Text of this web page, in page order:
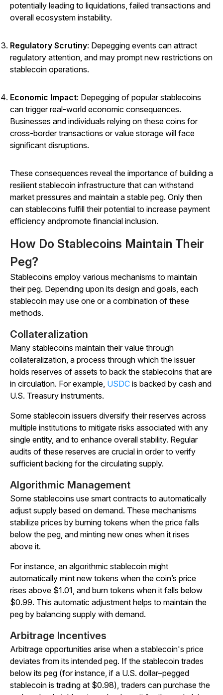
potentially leading to liquidations, failed transactions and
overall ecosystem instability.
Regulatory Scrutiny: Depegging events can attract
regulatory attention, and may prompt new restrictions on
stablecoin operations.
Economic Impact: Depegging of popular stablecoins
can trigger real-world economic consequences.
Businesses and individuals relying on these coins for
cross-border transactions or value storage will face
significant disruptions.
These consequences reveal the importance of building a
resilient stablecoin infrastructure that can withstand
market pressures and maintain a stable peg. Only then
can stablecoins fulfill their potential to increase payment
efficiency andpromote financial inclusion.
How Do Stablecoins Maintain Their
Peg?
Stablecoins employ various mechanisms to maintain
their peg. Depending upon its design and goals, each
stablecoin may use one or a combination of these
methods.
Collateralization
Many stablecoins maintain their value through
collateralization, a process through which the issuer
holds reserves of assets to back the stablecoins that are
in circulation. For example, USDC is backed by cash and
U.S. Treasury instruments.
Some stablecoin issuers diversify their reserves across
multiple institutions to mitigate risks associated with any
single entity, and to enhance overall stability. Regular
audits of these reserves are crucial in order to verify
sufficient backing for the circulating supply.
Algorithmic Management
Some stablecoins use smart contracts to automatically
adjust supply based on demand. These mechanisms
stabilize prices by burning tokens when the price falls
below the peg, and minting new ones when it rises
above it.
For instance, an algorithmic stablecoin might
automatically mint new tokens when the coin’s price
rises above $1.01, and burn tokens when it falls below
$0.99. This automatic adjustment helps to maintain the
peg by balancing supply with demand.
Arbitrage Incentives
Arbitrage opportunities arise when a stablecoin's price
deviates from its intended peg. If the stablecoin trades
below its peg (for instance, if a U.S. dollar–pegged
stablecoin is trading at $0.98), traders can purchase the